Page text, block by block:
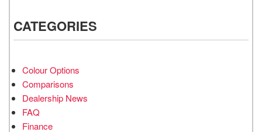
CATEGORIES
Colour Options
Comparisons
Dealership News
FAQ
Finance